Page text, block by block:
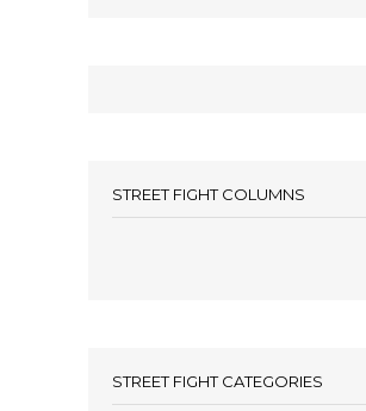
STREET FIGHT COLUMNS
STREET FIGHT CATEGORIES